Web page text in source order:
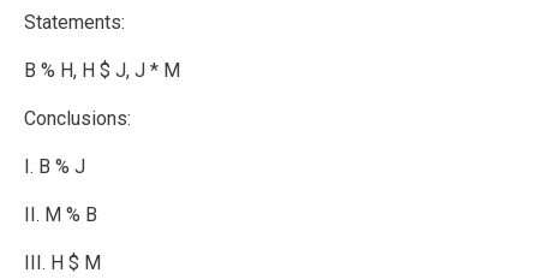
Statements:
B % H, H $ J, J * M
Conclusions:
I. B % J
II. M % B
III. H $ M